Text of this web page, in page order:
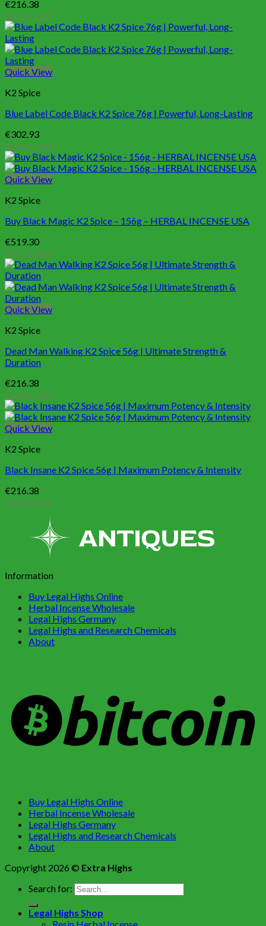
€216.38
Add to cart
Quick View
K2 Spice
Blue Label Code Black K2 Spice 76g | Powerful, Long-Lasting
€302.93
Add to cart
Quick View
K2 Spice
Buy Black Magic K2 Spice – 156g – HERBAL INCENSE USA
€519.30
Add to cart
Quick View
K2 Spice
Dead Man Walking K2 Spice 56g | Ultimate Strength &
Duration
€216.38
Add to cart
Quick View
K2 Spice
Black Insane K2 Spice 56g | Maximum Potency & Intensity
€216.38
Add to cart
Information
Buy Legal Highs Online
Herbal Incense Wholesale
Legal Highs Germany
Legal Highs and Research Chemicals
About
Buy Legal Highs Online
Herbal Incense Wholesale
Legal Highs Germany
Legal Highs and Research Chemicals
About
Copyright 2026 © Extra Highs
Search for:
Legal Highs Shop